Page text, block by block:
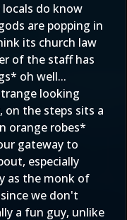
do know
are popping in
its church law
of the staff has
oh well...
looking
on the steps sits a
orange robes*
gateway to
especially
as the monk of
we don't
a fun guy, unlike